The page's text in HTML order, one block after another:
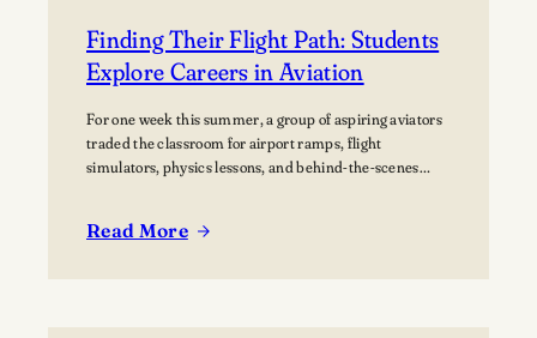
Finding Their Flight Path: Students
Explore Careers in Aviation
For one week this summer, a group of aspiring aviators
traded the classroom for airport ramps, flight
simulators, physics lessons, and behind-the-scenes
what a future in aviation could look like, not just from
Read More
: